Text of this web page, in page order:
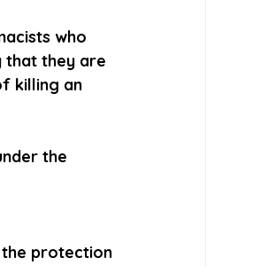
who
that they are
killing an
the
protection